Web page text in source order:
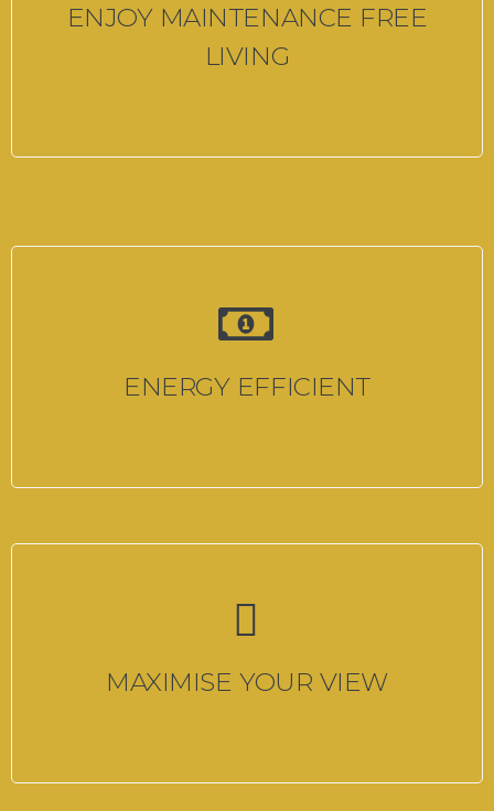
ENJOY MAINTENANCE FREE
LIVING
ENERGY EFFICIENT
MAXIMISE YOUR VIEW